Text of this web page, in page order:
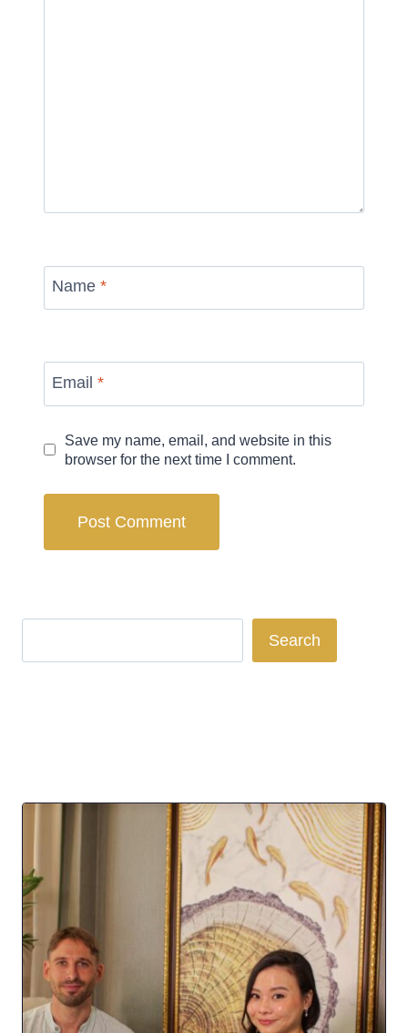
Name *
Email *
Save my name, email, and website in this
browser for the next time I comment.
Search